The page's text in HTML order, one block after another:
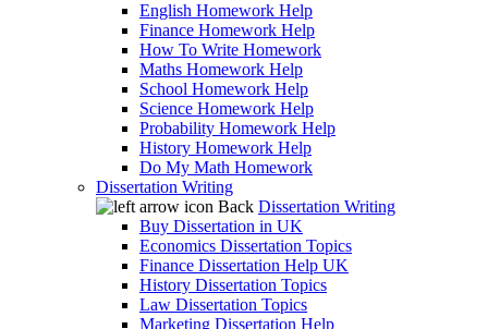
English Homework Help
Finance Homework Help
How To Write Homework
Maths Homework Help
School Homework Help
Science Homework Help
Probability Homework Help
History Homework Help
Do My Math Homework
Dissertation Writing
Back Dissertation Writing
Buy Dissertation in UK
Economics Dissertation Topics
Finance Dissertation Help UK
History Dissertation Topics
Law Dissertation Topics
Marketing Dissertation Help